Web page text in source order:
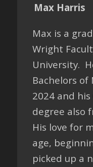
Max Harris
Max is a
Wright
University.
Bachelors of
2024 and
degree also
His love for
age,
picked up a